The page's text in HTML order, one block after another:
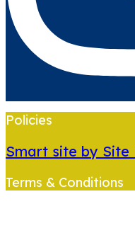
Policies
Smart site by Site
Terms & Conditions